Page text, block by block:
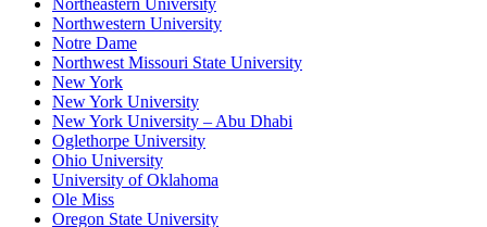
Northeastern University
Northwestern University
Notre Dame
Northwest Missouri State University
New York
New York University
New York University – Abu Dhabi
Oglethorpe University
Ohio University
University of Oklahoma
Ole Miss
Oregon State University